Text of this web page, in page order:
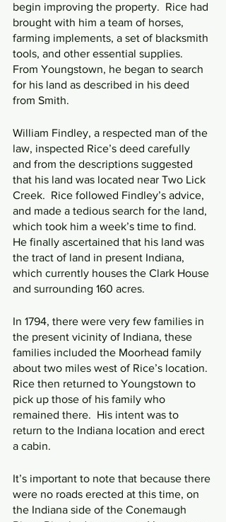
begin improving the property.  Rice had
brought with him a team of horses,
farming implements, a set of blacksmith
tools, and other essential supplies.
From Youngstown, he began to search
for his land as described in his deed
from Smith.
William Findley, a respected man of the
law, inspected Rice’s deed carefully
and from the descriptions suggested
that his land was located near Two Lick
Creek.  Rice followed Findley’s advice,
and made a tedious search for the land,
which took him a week’s time to find.
He finally ascertained that his land was
the tract of land in present Indiana,
which currently houses the Clark House
and surrounding 160 acres.
In 1794, there were very few families in
the present vicinity of Indiana, these
families included the Moorhead family
about two miles west of Rice’s location.
Rice then returned to Youngstown to
pick up those of his family who
remained there.  His intent was to
return to the Indiana location and erect
a cabin.
It’s important to note that because there
were no roads erected at this time, on
the Indiana side of the Conemaugh